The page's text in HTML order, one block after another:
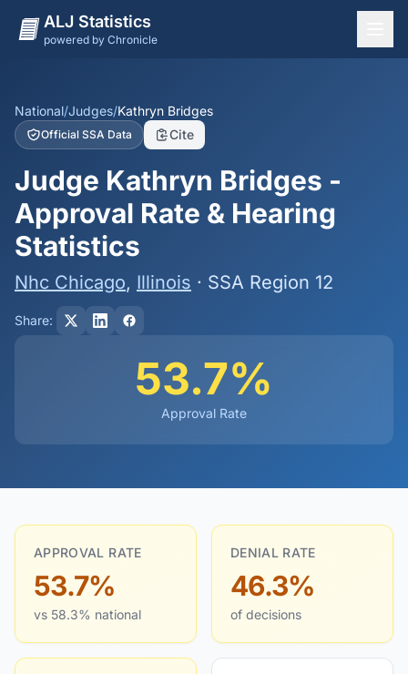
ALJ Statistics
powered by Chronicle
States
Offices
Judges
Dashboard
Methodology
National/Judges/Kathryn Bridges
Official SSA Data Cite
Judge Kathryn Bridges -
Approval Rate & Hearing
Statistics
Nhc Chicago, Illinois · SSA Region 12
Share:
53.7%
Approval Rate
APPROVAL RATE
53.7%
vs 58.3% national
DENIAL RATE
46.3%
of decisions